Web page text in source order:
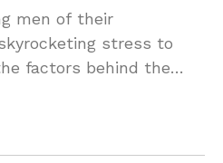
men of their
stress to
factors behind the
it. Dive into the